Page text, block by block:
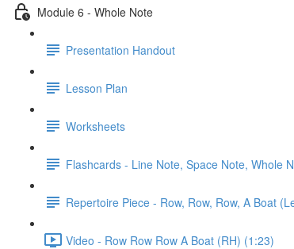
Module 6 - Whole Note
Presentation Handout
Lesson Plan
Worksheets
Flashcards - Line Note, Space Note, Whole
Repertoire Piece - Row, Row, Row, A Boat
Video - Row Row Row A Boat (RH) (1:23)